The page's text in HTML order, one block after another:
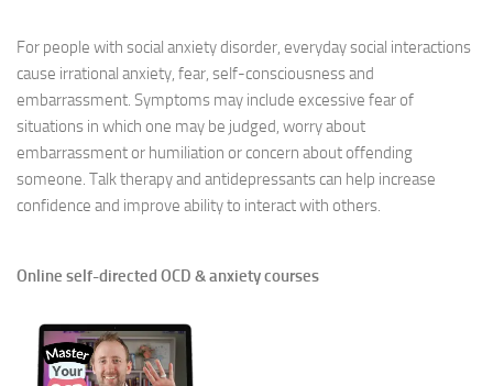
For people with social anxiety disorder, everyday social interactions
cause irrational anxiety, fear, self-consciousness and
embarrassment. Symptoms may include excessive fear of
situations in which one may be judged, worry about
embarrassment or humiliation or concern about offending
someone. Talk therapy and antidepressants can help increase
confidence and improve ability to interact with others.
Online self-directed OCD & anxiety courses